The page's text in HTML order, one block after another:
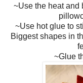
~Use the heat and
~Use hot glue to
Biggest shapes in
~Glue